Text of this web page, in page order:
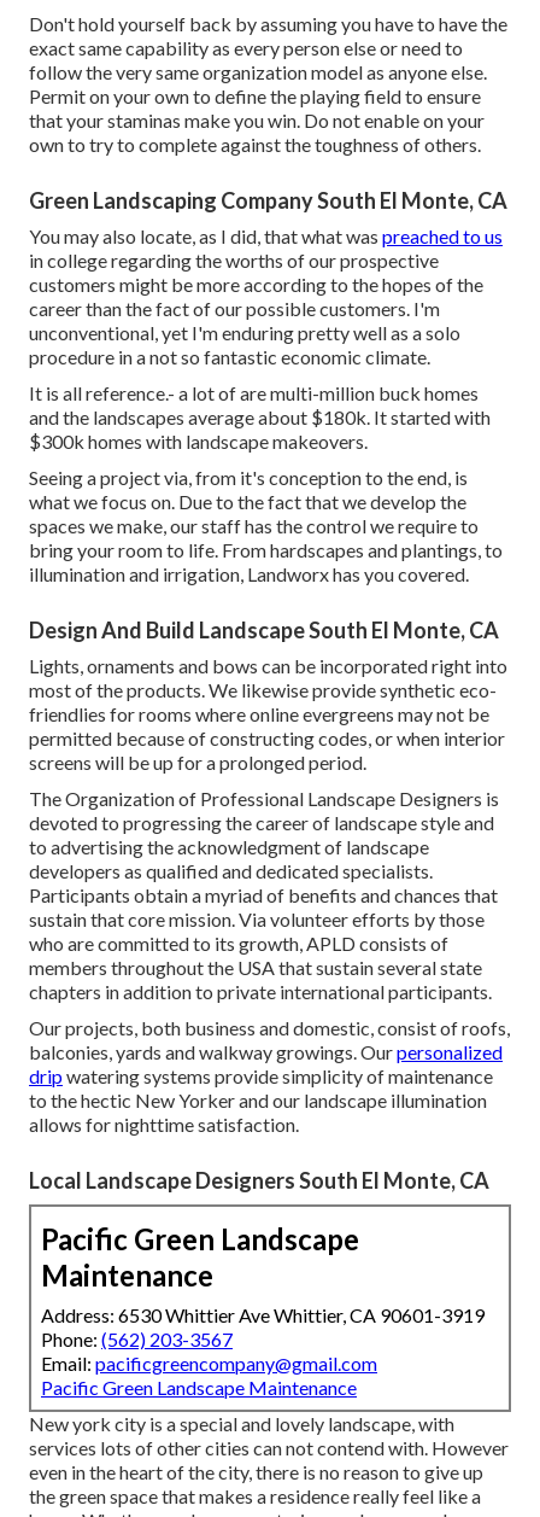
Don't hold yourself back by assuming you have to have the
exact same capability as every person else or need to
follow the very same organization model as anyone else.
Permit on your own to define the playing field to ensure
that your staminas make you win. Do not enable on your
own to try to complete against the toughness of others.
Green Landscaping Company South El Monte, CA
You may also locate, as I did, that what was preached to us
in college regarding the worths of our prospective
customers might be more according to the hopes of the
career than the fact of our possible customers. I'm
unconventional, yet I'm enduring pretty well as a solo
procedure in a not so fantastic economic climate.
It is all reference.- a lot of are multi-million buck homes
and the landscapes average about $180k. It started with
$300k homes with landscape makeovers.
Seeing a project via, from it's conception to the end, is
what we focus on. Due to the fact that we develop the
spaces we make, our staff has the control we require to
bring your room to life. From hardscapes and plantings, to
illumination and irrigation, Landworx has you covered.
Design And Build Landscape South El Monte, CA
Lights, ornaments and bows can be incorporated right into
most of the products. We likewise provide synthetic eco-
friendlies for rooms where online evergreens may not be
permitted because of constructing codes, or when interior
screens will be up for a prolonged period.
The Organization of Professional Landscape Designers is
devoted to progressing the career of landscape style and
to advertising the acknowledgment of landscape
developers as qualified and dedicated specialists.
Participants obtain a myriad of benefits and chances that
sustain that core mission. Via volunteer efforts by those
who are committed to its growth, APLD consists of
members throughout the USA that sustain several state
chapters in addition to private international participants.
Our projects, both business and domestic, consist of roofs,
balconies, yards and walkway growings. Ourpersonalized
dripwatering systems provide simplicity of maintenance
to the hectic New Yorker and our landscape illumination
allows for nighttime satisfaction.
Local Landscape Designers South El Monte, CA
Pacific Green Landscape
Maintenance
Address: 6530 Whittier Ave Whittier, CA 90601-3919
Phone: (562) 203-3567
Email: pacificgreencompany@gmail.com
Pacific Green Landscape Maintenance
New york city is a special and lovely landscape, with
services lots of other cities can not contend with. However
even in the heart of the city, there is no reason to give up
the green space that makes a residence really feel like a